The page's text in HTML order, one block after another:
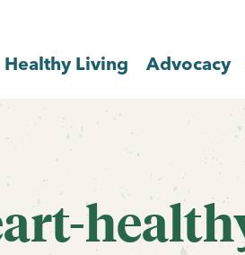
Healthy Living Advocacy